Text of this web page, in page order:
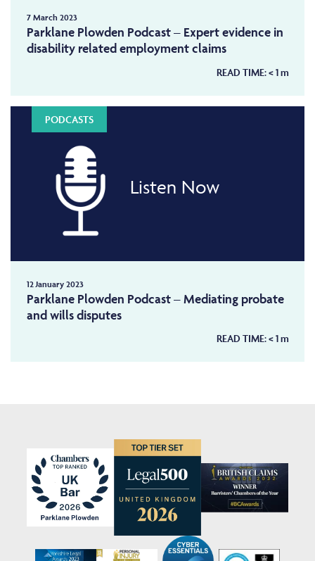
7 March 2023
Parklane Plowden Podcast – Expert evidence in
disability related employment claims
READ TIME:< 1m
PODCASTS
Listen Now
12 January 2023
Parklane Plowden Podcast – Mediating probate
and wills disputes
READ TIME:< 1m